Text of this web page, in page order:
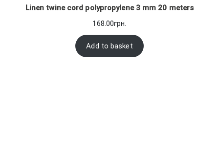
Linen twine cord polypropylene 3 mm 20 meters
168.00грн.
Add to basket